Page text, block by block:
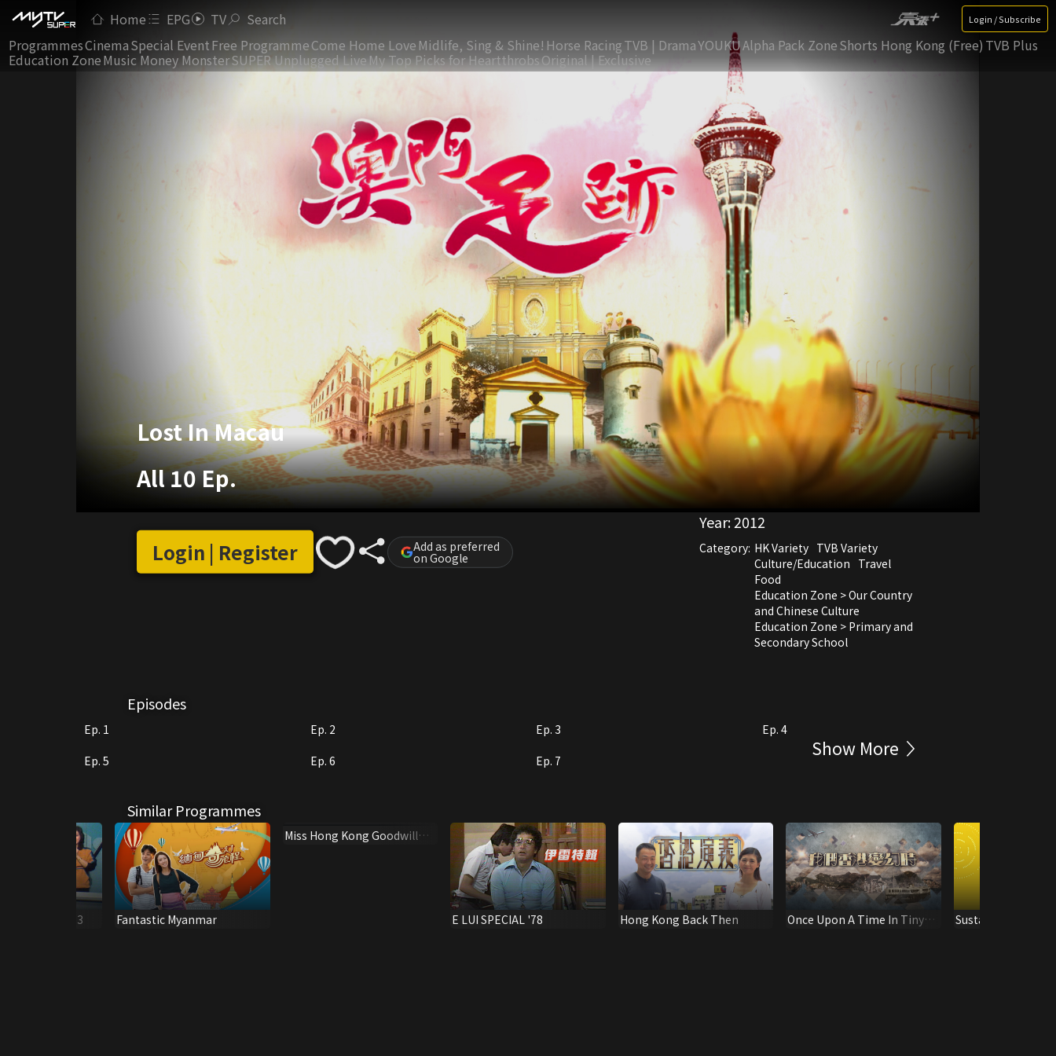
Home EPG TV Search Login / Subscribe
ProgrammesCinemaSpecial EventFree ProgrammeCome Home LoveMidlife, Sing & Shine! Horse RacingTVB | DramaYOUKUAlpha Pack ZoneShorts Hong Kong (Free) TVB Plus
Education ZoneMusic Money MonsterSUPER Unplugged LiveMy Top Picks for HeartthrobsOriginal | Exclusive
Lost In Macau
All 10 Ep.
Login | Register Add as preferred
on Google
Year:2012
Category: HK Variety TVB Variety
Culture/Education Travel
Food
Education Zone > Our Country
and Chinese Culture
Education Zone > Primary and
Secondary School
Episodes
Ep. 1 Ep. 2 Ep. 3
Ep. 4
Ep. 5
Ep. 6 Ep. 7
Show More
Similar Programmes
Special 1983 Fantastic Myanmar
Miss Hong Kong Goodwill
E LUI SPECIAL '78 Hong Kong Back Then
Once Upon A Time In Tiny
Sustainable